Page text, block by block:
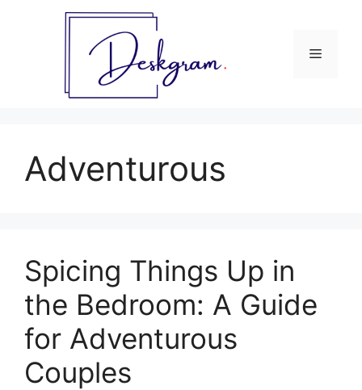
Menu
Adventurous
Spicing Things Up in
the Bedroom: A Guide
for Adventurous
Couples